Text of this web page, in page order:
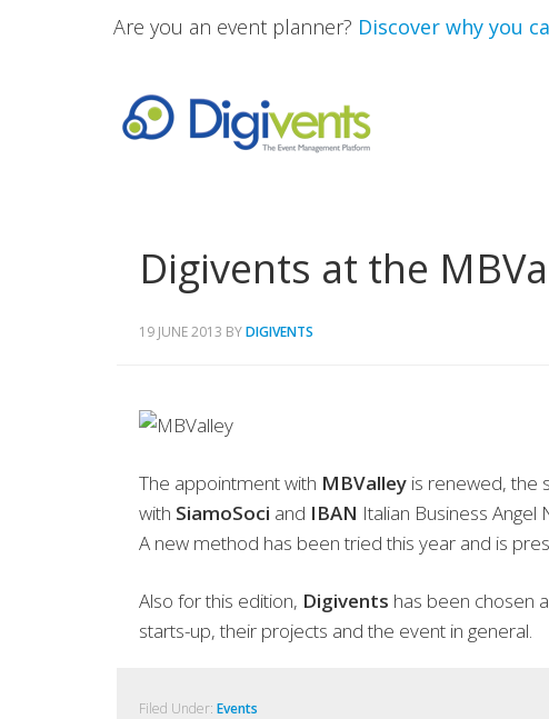
Are you an event planner? Discover why you
Digivents at the
19 JUNE 2013 BYDIGIVENTS
The appointment with MBValley is renewed, the
with SiamoSoci and IBAN Italian Business Angel
A new method has been tried this year and is
Also for this edition, Digivents has been chosen
starts-up, their projects and the event in general.
Filed Under: Events